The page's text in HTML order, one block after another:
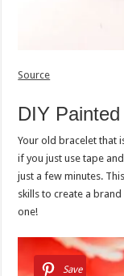
Source
DIY
Your old bracelet that
if you just use tape
just a few minutes.
skills to create a
one!
Save